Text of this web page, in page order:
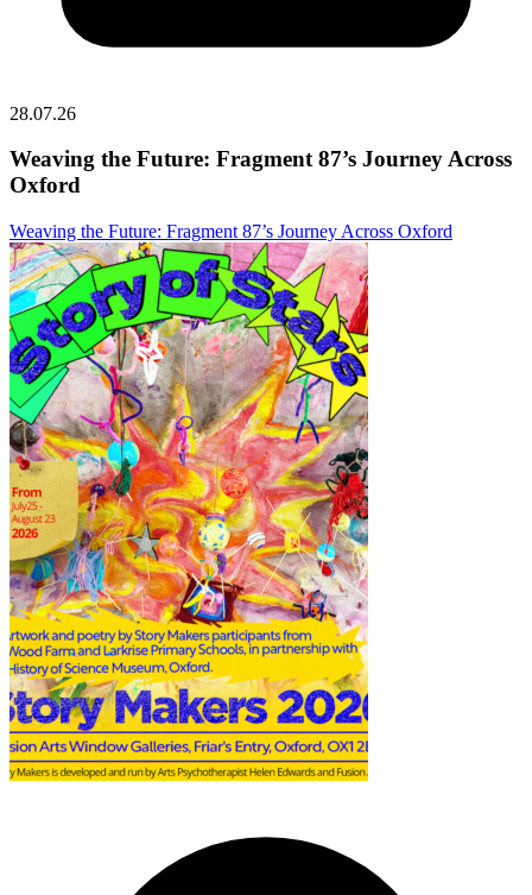
28.07.26
Weaving the Future: Fragment 87’s Journey Across
Oxford
Weaving the Future: Fragment 87’s Journey Across Oxford